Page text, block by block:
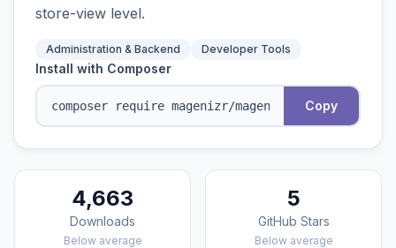
store-view level.
Administration & Backend Developer Tools
Install with Composer
Copy
4,663
Downloads
Below average
5
GitHub Stars
Below average